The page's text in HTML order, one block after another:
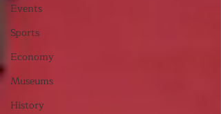
Events
Sports
Economy
Museums
History